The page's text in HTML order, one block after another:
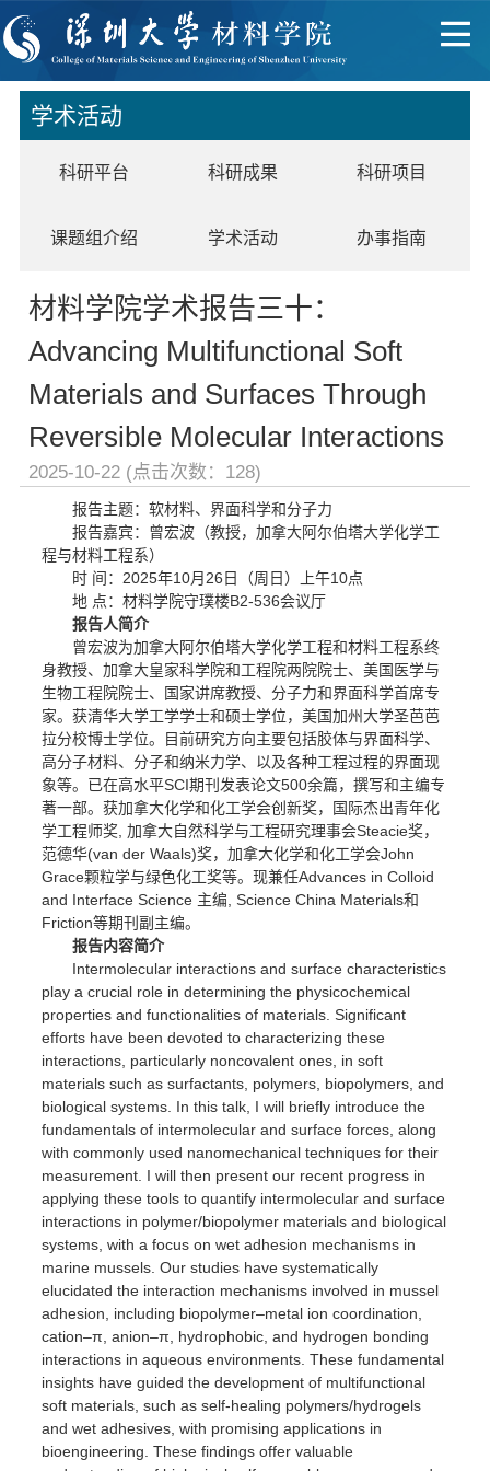
学术活动
科研平台 科研成果 科研项目
课题组介绍 学术活动 办事指南
材料学院学术报告三十：
Advancing Multifunctional Soft
Materials and Surfaces Through
Reversible Molecular Interactions
2025-10-22 (点击次数： 128)
报告主题：软材料、界面科学和分子力
报告嘉宾：曾宏波（教授，加拿大阿尔伯塔大学化学工
程与材料工程系）
时 间：2025年10月26日（周日）上午10点
地 点：材料学院守璞楼B2-536会议厅
报告人简介
曾宏波为加拿大阿尔伯塔大学化学工程和材料工程系终
身教授、加拿大皇家科学院和工程院两院院士、美国医学与
生物工程院院士、国家讲席教授、分子力和界面科学首席专
家。获清华大学工学学士和硕士学位，美国加州大学圣芭芭
拉分校博士学位。目前研究方向主要包括胶体与界面科学、
高分子材料、分子和纳米力学、以及各种工程过程的界面现
象等。已在高水平SCI期刊发表论文500余篇，撰写和主编专
著一部。获加拿大化学和化工学会创新奖，国际杰出青年化
学工程师奖, 加拿大自然科学与工程研究理事会Steacie奖，
范德华(van der Waals)奖，加拿大化学和化工学会John
Grace颗粒学与绿色化工奖等。现兼任Advances in Colloid
and Interface Science 主编, Science China Materials和
Friction等期刊副主编。
报告内容简介
Intermolecular interactions and surface characteristics
play a crucial role in determining the physicochemical
properties and functionalities of materials. Significant
efforts have been devoted to characterizing these
interactions, particularly noncovalent ones, in soft
materials such as surfactants, polymers, biopolymers, and
biological systems. In this talk, I will briefly introduce the
fundamentals of intermolecular and surface forces, along
with commonly used nanomechanical techniques for their
measurement. I will then present our recent progress in
applying these tools to quantify intermolecular and surface
interactions in polymer/biopolymer materials and biological
systems, with a focus on wet adhesion mechanisms in
marine mussels. Our studies have systematically
elucidated the interaction mechanisms involved in mussel
adhesion, including biopolymer–metal ion coordination,
cation–π, anion–π, hydrophobic, and hydrogen bonding
interactions in aqueous environments. These fundamental
insights have guided the development of multifunctional
soft materials, such as self-healing polymers/hydrogels
and wet adhesives, with promising applications in
bioengineering. These findings offer valuable